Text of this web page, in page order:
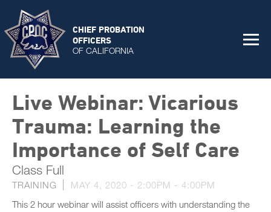
CHIEF PROBATION
OFFICERS
OF CALIFORNIA
Live Webinar: Vicarious
Trauma: Learning the
Importance of Self Care
Class Full
TRAINING MAY 4, 2020 - 2:00PM - 4:00PM
This 2 hour webinar will assist officers with understanding the